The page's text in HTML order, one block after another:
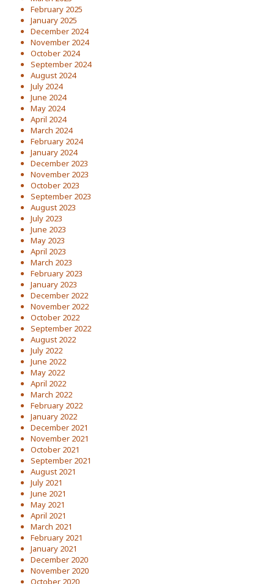
February 2025
January 2025
December 2024
November 2024
October 2024
September 2024
August 2024
July 2024
June 2024
May 2024
April 2024
March 2024
February 2024
January 2024
December 2023
November 2023
October 2023
September 2023
August 2023
July 2023
June 2023
May 2023
April 2023
March 2023
February 2023
January 2023
December 2022
November 2022
October 2022
September 2022
August 2022
July 2022
June 2022
May 2022
April 2022
March 2022
February 2022
January 2022
December 2021
November 2021
October 2021
September 2021
August 2021
July 2021
June 2021
May 2021
April 2021
March 2021
February 2021
January 2021
December 2020
November 2020
October 2020